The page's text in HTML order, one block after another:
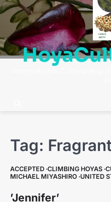
Skip
content
Tag:
ACCEPTED CLIMBING HOYAS
MICHAEL MIYASHIRO UNITED
’Jennifer’